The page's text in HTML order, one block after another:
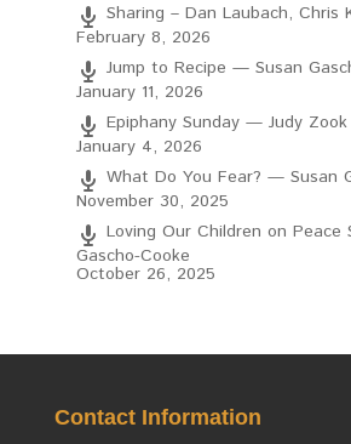
Sharing – Dan Laubach, Chris
February 8, 2026
Jump to Recipe — Susan
January 11, 2026
Epiphany Sunday — Judy Zook
January 4, 2026
What Do You Fear? — Susan
November 30, 2025
Loving Our Children on
Gascho-Cooke
October 26, 2025
Contact Information